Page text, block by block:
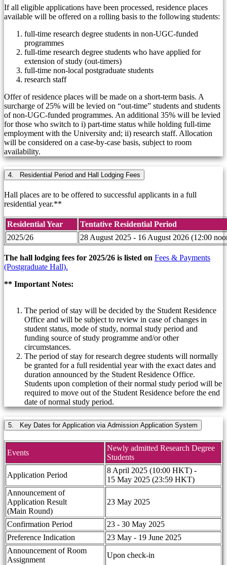
If all eligible applications have been processed, residence places
available will be offered on a rolling basis to the following students:
full-time research degree students in non-UGC-funded
programmes
full-time research degree students who have applied for
extension of study (out-timers)
full-time non-local postgraduate students
research staff
Offer of residence places will be made on a short-term basis. A
surcharge of 25% will be levied on “out-time” students and students
of non-UGC-funded programmes. An additional 35% will be levied
for those who switch to i) part-time status while holding full-time
employment with the University and; ii) research staff. Allocation
will be considered on a case-by-case basis, subject to room
availability.
4. Residential Period and Hall Lodging Fees
Hall places are to be offered to successful applicants in a full
residential year.**
Residential Year
Tentative Residential Period
2025/26
28 August 2025 - 16 August 2026 (12:00
The hall lodging fees for 2025/26 is listed on Fees & Payments
(Postgraduate Hall).
** Important Notes:
The period of stay will be decided by the Student Residence
Office and will be subject to review in case of changes in
student status, mode of study, normal study period and
funding source of study programme and/or other
circumstances.
The period of stay for research degree students will normally
be granted for a full residential year with the exact dates and
duration announced by the Student Residence Office.
Students upon completion of their normal study period will be
required to move out of the Student Residence before the end
date of normal study period.
5. Key Dates for Application via Admission Application System
Events
Newly admitted Research Degree
Students
Application Period
8 April 2025 (10:00 HKT) -
15 May 2025 (23:59 HKT)
Announcement of
Application Result
(Main Round)
23 May 2025
Confirmation Period
23 - 30 May 2025
Preference Indication
23 May - 19 June 2025
Announcement of Room
Assignment
Upon check-in